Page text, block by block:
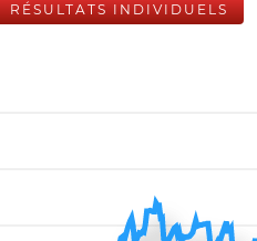
RÉSULTATS INDIVIDUELS